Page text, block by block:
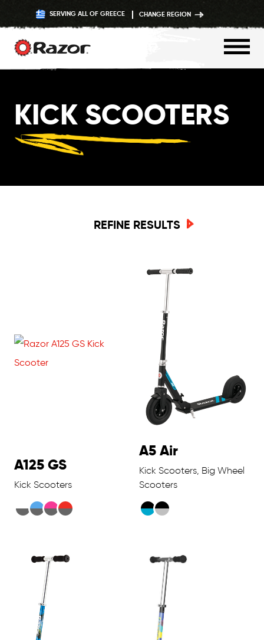
content
SERVING ALL OF GREECE CHANGE REGION
KICK SCOOTERS
REFINE RESULTS
A125 GS
Kick Scooters
A5 Air
Kick Scooters, Big Wheel
Scooters